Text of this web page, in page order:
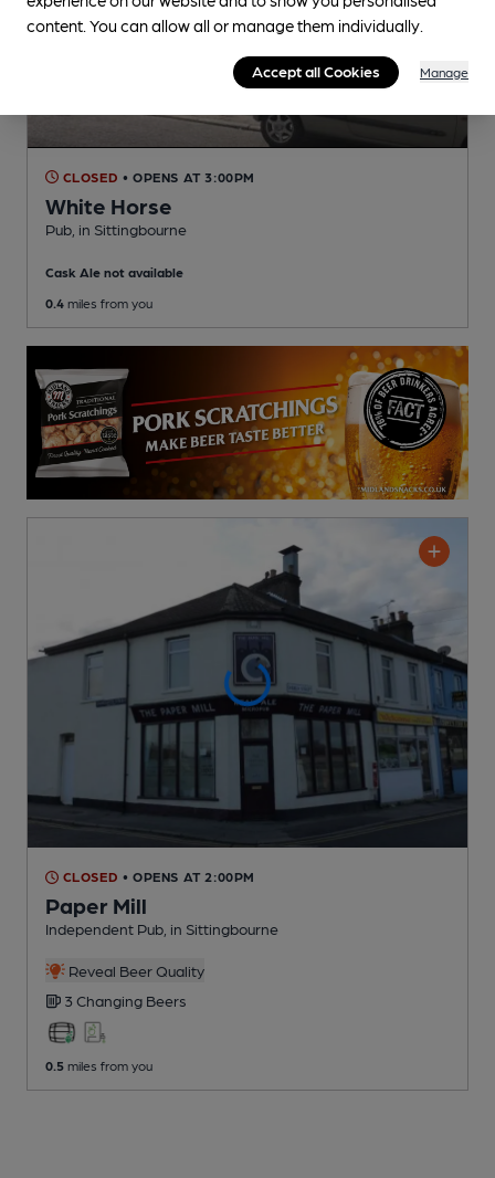
CLOSED • OPENS AT 3:00PM
White Horse
Pub , in Sittingbourne
Cask Ale not available
0.4 miles from you
CLOSED • OPENS AT 2:00PM
Paper Mill
Independent Pub , in Sittingbourne
Reveal Beer Quality
3 Changing Beers
0.5 miles from you
content. You can allow all or manage them individually.
Accept all Cookies Manage